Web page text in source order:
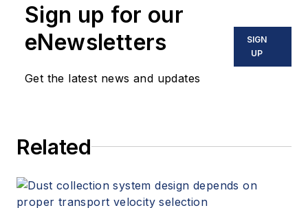
Sign up for our
eNewsletters
Get the latest news and updates
SIGN
UP
Related